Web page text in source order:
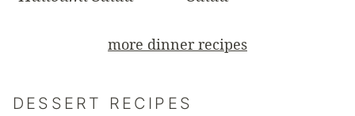
more dinner recipes
DESSERT RECIPES